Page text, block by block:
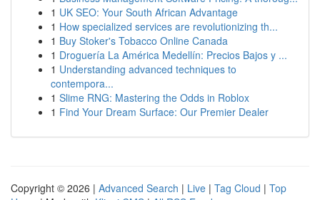
1 UK SEO: Your South African Advantage
1 How specialized services are revolutionizing th...
1 Buy Stoker's Tobacco Online Canada
1 Droguería La América Medellín: Precios Bajos y ...
1 Understanding advanced techniques to
contempora...
1 Slime RNG: Mastering the Odds in Roblox
1 Find Your Dream Surface: Our Premier Dealer
Copyright © 2026 | Advanced Search | Live | Tag Cloud | Top